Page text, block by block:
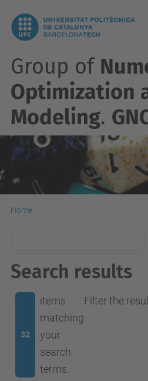
Group of
Optimization
Modeling.
Home
Search results
32
items
matching
your
search
terms.
Filter the